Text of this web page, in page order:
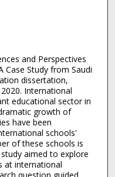
and Perspectives
Case Study from Saudi
dissertation,
International
educational sector in
growth of
have been
schools'
of these schools is
aimed to explore
at international